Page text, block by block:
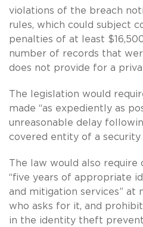
violations of the breach
rules, which could subject
penalties of at least
number of records that
does not provide for a
The legislation would
made “as expediently as
unreasonable delay
covered entity of a security
The law would also
“five years of appropriate
and mitigation services” at
who asks for it, and
in the identity theft